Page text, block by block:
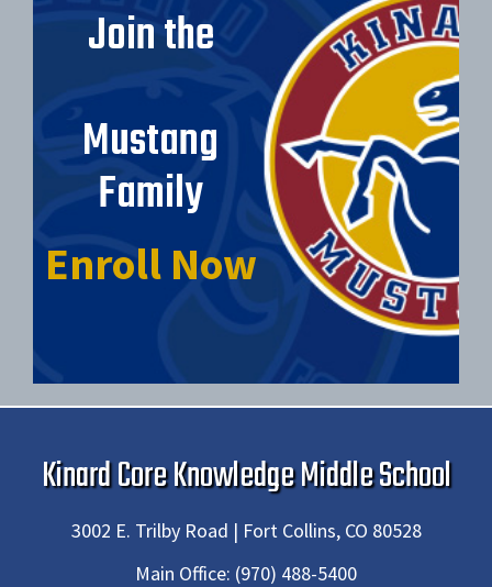
Join the
Mustang
Family
Enroll Now
Kinard Core Knowledge Middle School
3002 E. Trilby Road | Fort Collins, CO 80528
Main Office: (970) 488-5400